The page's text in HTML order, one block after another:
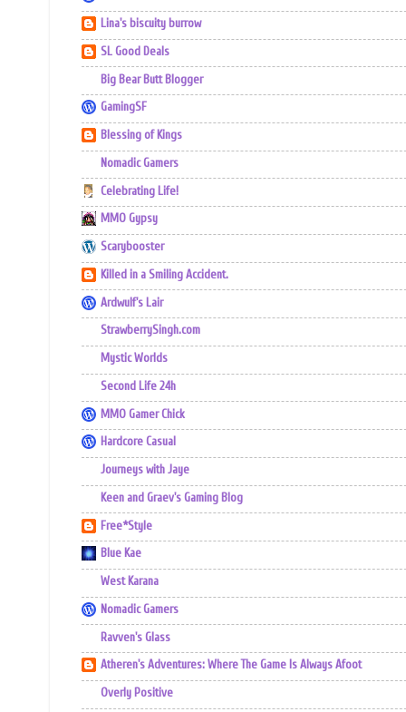
Lina's biscuity burrow
SL Good Deals
Big Bear Butt Blogger
GamingSF
Blessing of Kings
Nomadic Gamers
Celebrating Life!
MMO Gypsy
Scarybooster
Killed in a Smiling Accident.
Ardwulf's Lair
StrawberrySingh.com
Mystic Worlds
Second Life 24h
MMO Gamer Chick
Hardcore Casual
Journeys with Jaye
Keen and Graev's Gaming Blog
Free*Style
Blue Kae
West Karana
Nomadic Gamers
Ravven's Glass
Atheren's Adventures: Where The Game Is Always Afoot
Overly Positive